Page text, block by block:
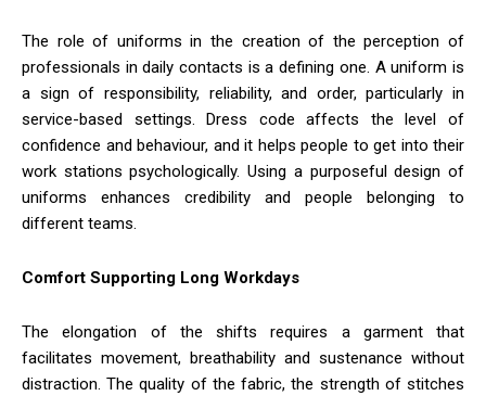
The role of uniforms in the creation of the perception of
professionals in daily contacts is a defining one. A uniform is
a sign of responsibility, reliability, and order, particularly in
service-based settings. Dress code affects the level of
confidence and behaviour, and it helps people to get into their
work stations psychologically. Using a purposeful design of
uniforms enhances credibility and people belonging to
different teams.
Comfort Supporting Long Workdays
The elongation of the shifts requires a garment that
facilitates movement, breathability and sustenance without
distraction. The quality of the fabric, the strength of stitches